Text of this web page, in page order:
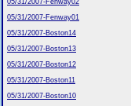
05/31/2007-Fenway02
05/31/2007-Fenway01
05/31/2007-Boston14
05/31/2007-Boston13
05/31/2007-Boston12
05/31/2007-Boston11
05/31/2007-Boston10